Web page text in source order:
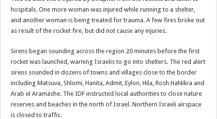
hospitals. One more woman was injured while running to a shelter,
and another woman is being treated for trauma. A few fires broke out
as result of the rocket fire, but did not cause any injuries.
Sirens began sounding across the region 20 minutes before the first
rocket was launched, warning Israelis to go into shelters. The red alert
sirens sounded in dozens of towns and villages close to the border
including Matsuva, Shlomi, Hanita, Admit, Eylon, Hila, Rosh HaNikra and
Arab el Aramashe. The IDF instructed local authorities to close nature
reserves and beaches in the north of Israel. Northern Israeli airspace
is closed to traffic.